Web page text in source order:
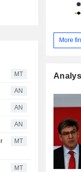
MT
AN
AN
AN
MT
MT
More